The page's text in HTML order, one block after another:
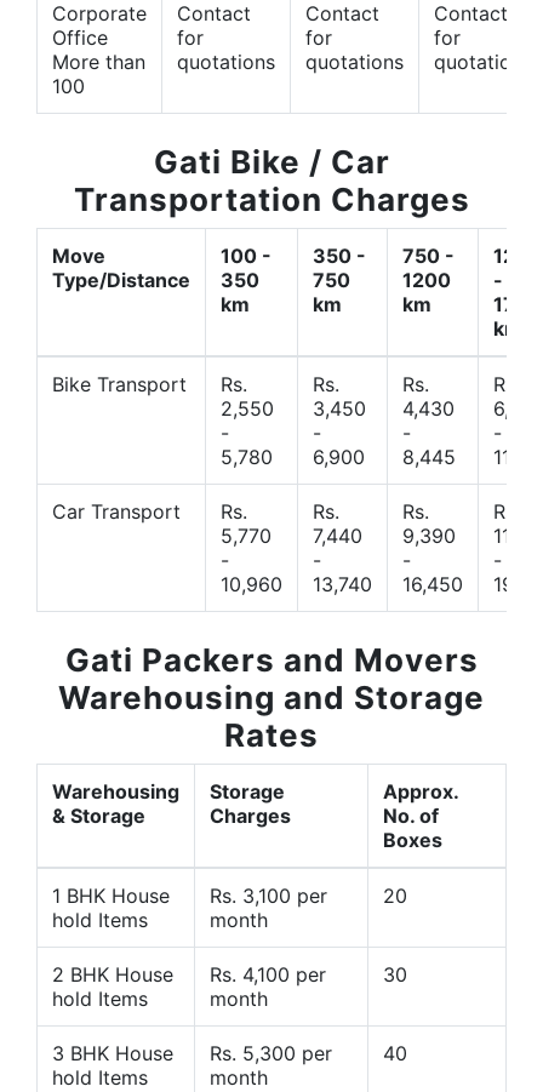
Corporate
Office
More than
100
Contact
for
quotations
Contact
for
quotations
Contact
for
quotations
Gati Bike / Car
Transportation Charges
Move
Type/Distance
100 -
350
km
350 -
750
km
750 -
1200
km
1200
-
1700
km
Bike Transport
Rs.
2,550
-
5,780
Rs.
3,450
-
6,900
Rs.
4,430
-
8,445
Rs.
-
Car Transport
Rs.
5,770
-
10,960
Rs.
7,440
-
13,740
Rs.
9,390
-
16,450
Rs.
-
Gati Packers and Movers
Warehousing and Storage
Rates
Warehousing
& Storage
Storage
Charges
Approx.
No. of
Boxes
1 BHK House
hold Items
Rs. 3,100 per
month
20
2 BHK House
hold Items
Rs. 4,100 per
month
30
3 BHK House
hold Items
Rs. 5,300 per
month
40